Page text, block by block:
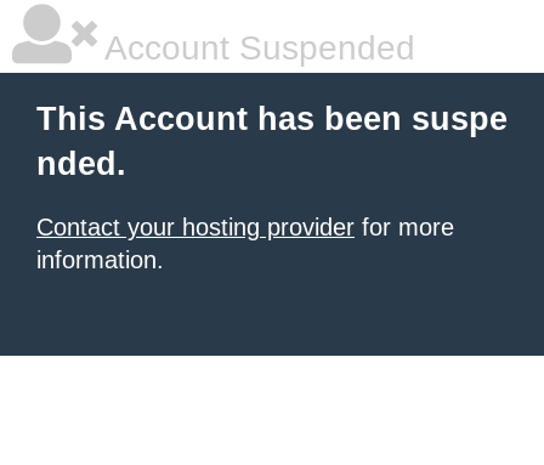
Account Suspended
This Account has been suspe
nded.
Contact your hosting provider for more
information.